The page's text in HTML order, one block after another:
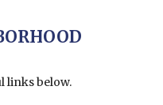
links below.